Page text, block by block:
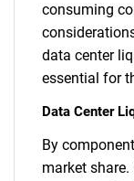
consuming
data center
essential for
Data Center
By
market